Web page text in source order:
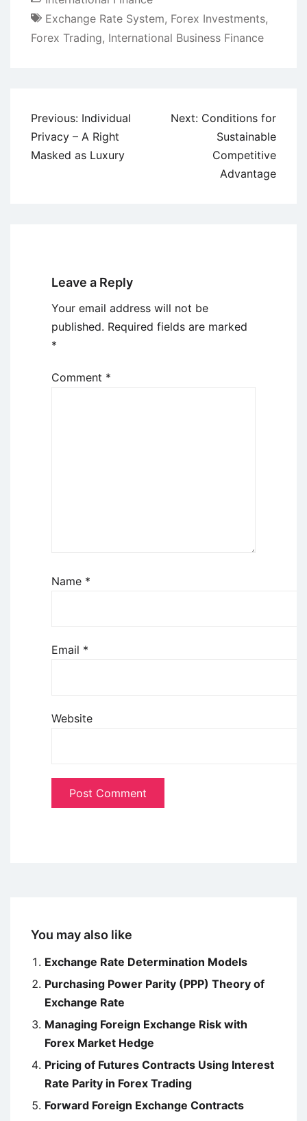
Exchange Rate System, Forex Investments,
Forex Trading, International Business Finance
Post
navigation
Previous: Individual
Privacy – A Right
Masked as Luxury
Next: Conditions for
Sustainable
Competitive
Advantage
Leave a Reply
Your email address will not be
published. Required fields are marked
*
Comment *
Name *
Email *
Website
You may also like
Exchange Rate Determination Models
Purchasing Power Parity (PPP) Theory of
Exchange Rate
Managing Foreign Exchange Risk with
Forex Market Hedge
Pricing of Futures Contracts Using Interest
Rate Parity in Forex Trading
Forward Foreign Exchange Contracts